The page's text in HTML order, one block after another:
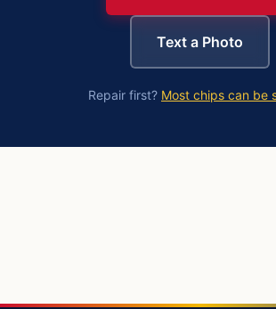
Text a Photo
Repair first? Most chips can be